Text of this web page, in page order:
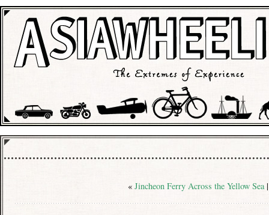
« Jincheon Ferry Across the Yellow Sea